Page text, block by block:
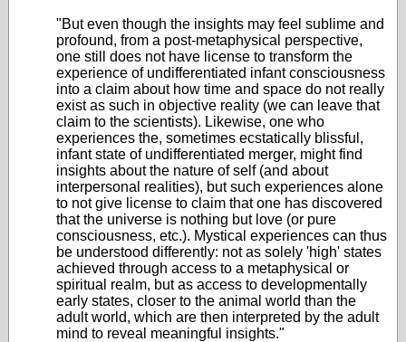
"But even though the insights may feel sublime and
profound, from a post-metaphysical perspective,
one still does not have license to transform the
experience of undifferentiated infant consciousness
into a claim about how time and space do not really
exist as such in objective reality (we can leave that
claim to the scientists). Likewise, one who
experiences the, sometimes ecstatically blissful,
infant state of undifferentiated merger, might find
insights about the nature of self (and about
interpersonal realities), but such experiences alone
to not give license to claim that one has discovered
that the universe is nothing but love (or pure
consciousness, etc.). Mystical experiences can thus
be understood differently: not as solely 'high' states
achieved through access to a metaphysical or
spiritual realm, but as access to developmentally
early states, closer to the animal world than the
adult world, which are then interpreted by the adult
mind to reveal meaningful insights."